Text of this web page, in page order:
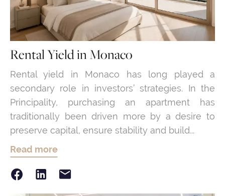
Rental Yield in Monaco
Rental yield in Monaco has long played a
secondary role in investors’ strategies. In the
Principality, purchasing an apartment has
traditionally been driven more by a desire to
preserve capital, ensure stability and build...
Read more